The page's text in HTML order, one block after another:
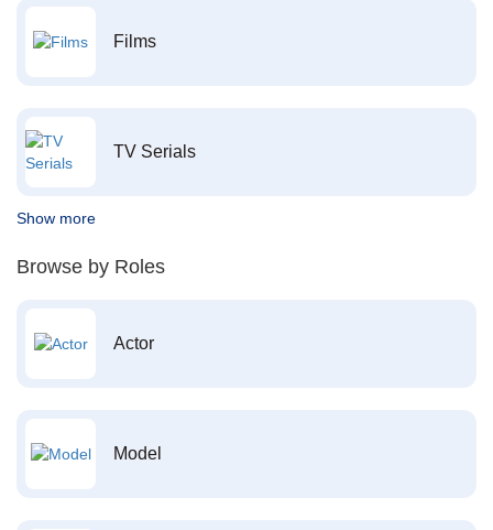
Films
TV Serials
Show more
Browse by Roles
Actor
Model